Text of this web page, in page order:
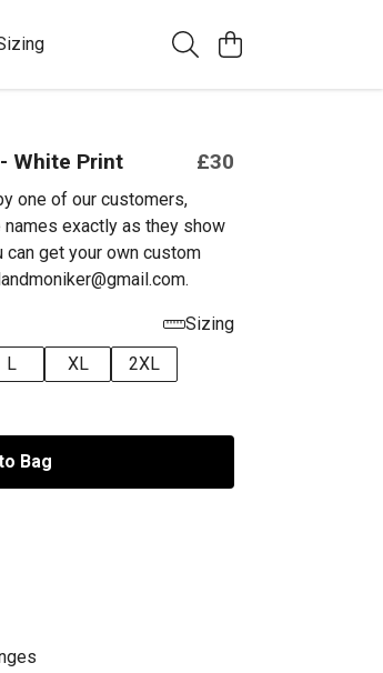
White Print £30
one of our customers,
exactly as they show
can get your own custom
Sizing
L XL
2XL
Bag